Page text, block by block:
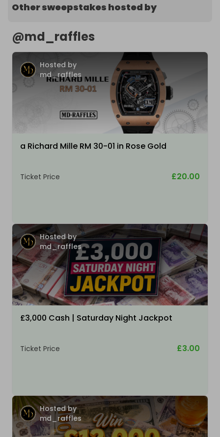
Other sweepstakes hosted by
@md_raffles
Hosted by
md_raffles
a Richard Mille RM 30-01 in Rose Gold
Ticket Price £20.00
Hosted by
md_raffles
£3,000 Cash | Saturday Night Jackpot
Ticket Price £3.00
Hosted by
md_raffles